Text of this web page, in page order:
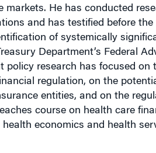
He has conducted
and has testified before the
of systemically
Department’s Federal
policy research has focused on
regulation, on the
entities, and on the
course on health care
economics and health